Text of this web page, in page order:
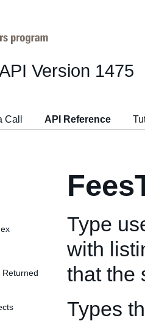
Version 1475
Call API Reference
Returned
Type
with
that the
Types